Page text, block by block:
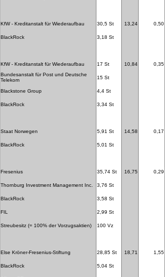
KfW - Kreditanstalt für Wiederaufbau 30,5 St 13,24 0,50
BlackRock 3,18 St
KfW - Kreditanstalt für Wiederaufbau 17 St 10,84 0,35
Bundesanstalt für Post und Deutsche
Telekom
15 St
Blackstone Group 4,4 St
BlackRock 3,34 St
Staat Norwegen 5,91 St 14,58 0,17
BlackRock 5,01 St
Fresenius 35,74 St 16,75 0,29
Thornburg Investment Management Inc. 3,76 St
BlackRock 3,58 St
FIL 2,99 St
Streubesitz (= 100% der Vorzugsaktien) 100 Vz
Else Kröner-Fresenius-Stiftung 28,85 St 18,71 1,55
BlackRock 5,04 St